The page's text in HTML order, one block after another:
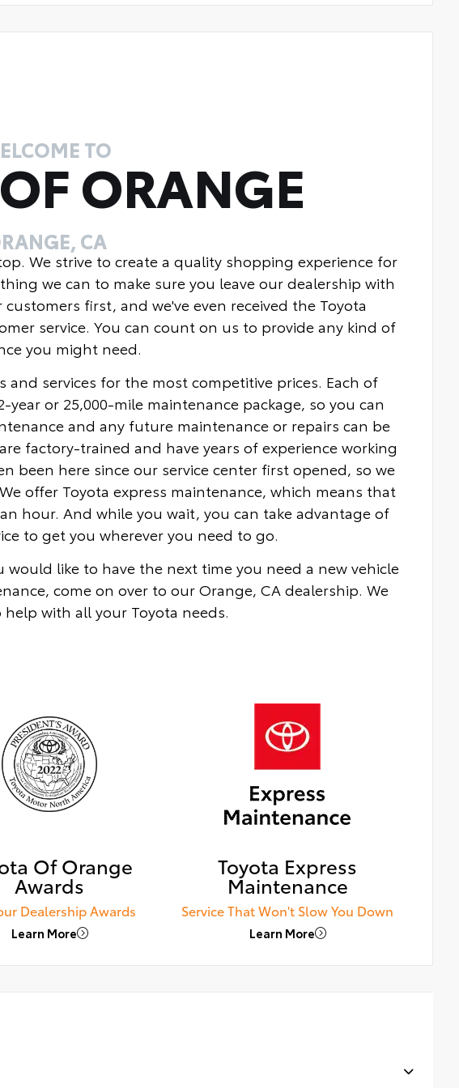
TO
OF ORANGE
CA
We strive to create a quality shopping experience for
we can to make sure you leave our dealership with
first, and we've even received the Toyota
service. You can count on us to provide any kind of
you might need.
services for the most competitive prices. Each of
or 25,000-mile maintenance package, so you can
and any future maintenance or repairs can be
factory-trained and have years of experience working
been here since our service center first opened, so we
offer Toyota express maintenance, which means that
hour. And while you wait, you can take advantage of
to get you wherever you need to go.
like to have the next time you need a new vehicle
come on over to our Orange, CA dealership. We
with all your Toyota needs.
Of Orange
Awards
Dealership Awards
Learn More
Toyota Express
Maintenance
Service That Won't Slow You Down
Learn More